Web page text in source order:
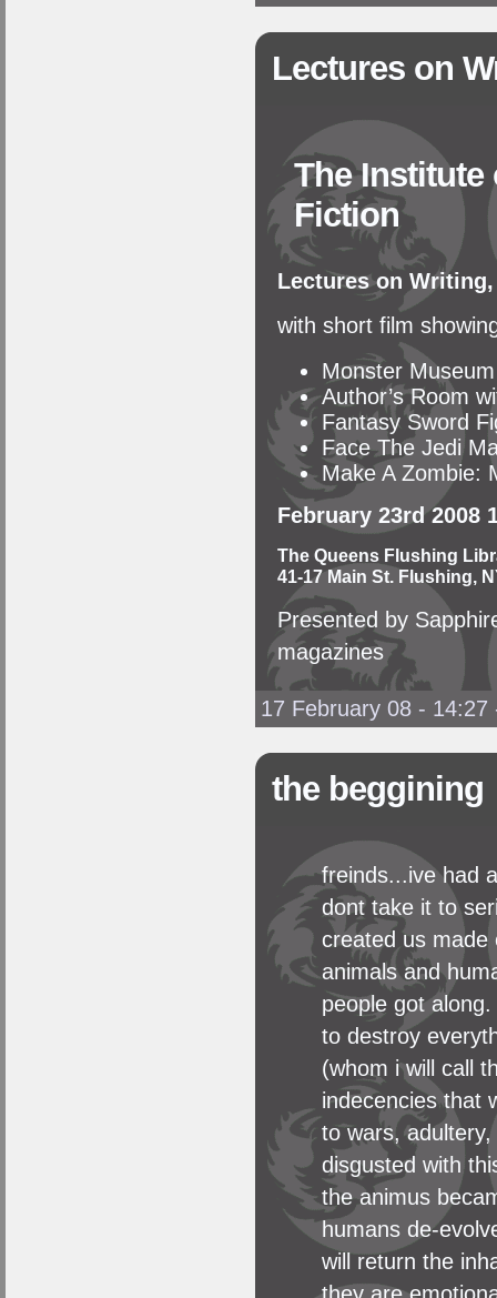
Lectures on
The Institute
Fiction
Lectures on
with short film
Monster Museum
Author’s Room
Fantasy Sword
Face The Jedi
Make A Zombie:
February 23rd 2008
The Queens Flushing
41-17 Main St. Flushing,
Presented by
magazines
17 February 08 - 14:27
the beggining
freinds...ive had
dont take it to
created us made
animals and
people got
to destroy
(whom i will call
indecencies that
to wars,
disgusted with
the animus
humans de-
will return the